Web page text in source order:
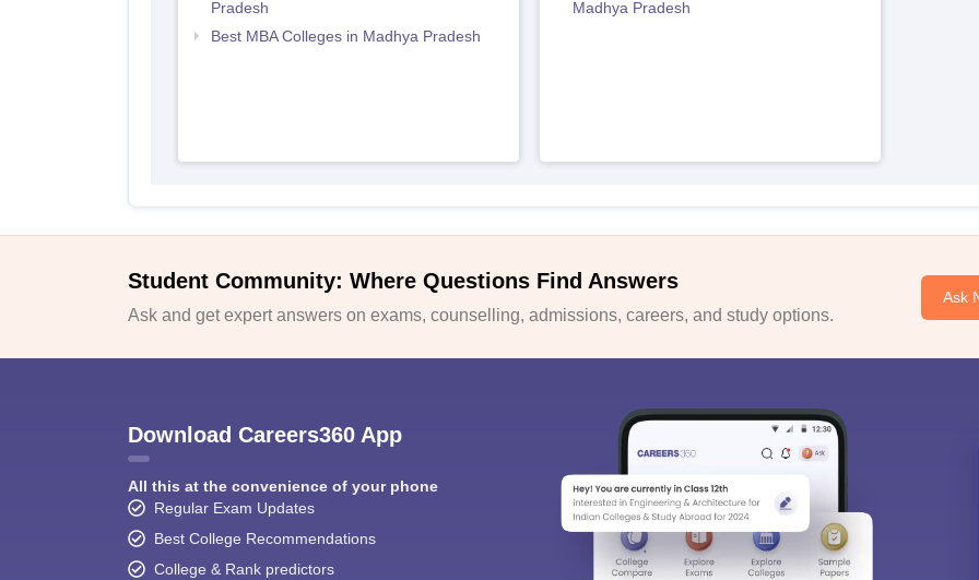
Pradesh
Best MBA Colleges in Madhya Pradesh
Madhya Pradesh
Student Community: Where Questions Find Answers
Ask and get expert answers on exams, counselling, admissions, careers, and study options.
Ask
Download Careers360 App
All this at the convenience of your phone
Regular Exam Updates
Best College Recommendations
College & Rank predictors